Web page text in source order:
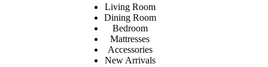
Living Room
Dining Room
Bedroom
Mattresses
Accessories
New Arrivals